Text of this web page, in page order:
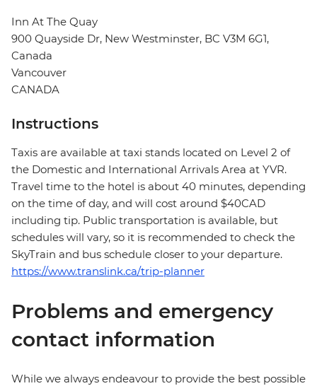
Inn At The Quay
900 Quayside Dr, New Westminster, BC V3M 6G1,
Canada
Vancouver
CANADA
Instructions
Taxis are available at taxi stands located on Level 2 of
the Domestic and International Arrivals Area at YVR.
Travel time to the hotel is about 40 minutes, depending
on the time of day, and will cost around $40CAD
including tip. Public transportation is available, but
schedules will vary, so it is recommended to check the
SkyTrain and bus schedule closer to your departure.
https://www.translink.ca/trip-planner
Problems and emergency
contact information
While we always endeavour to provide the best possible